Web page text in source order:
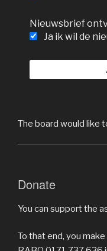
Nieuwsbrief
Ja ik wil de
The board would like
Donate
You can support the
To that end, you